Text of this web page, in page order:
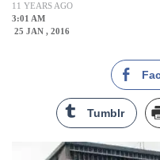
11 YEARS AGO
3:01 AM
25 JAN , 2016
Tumblr